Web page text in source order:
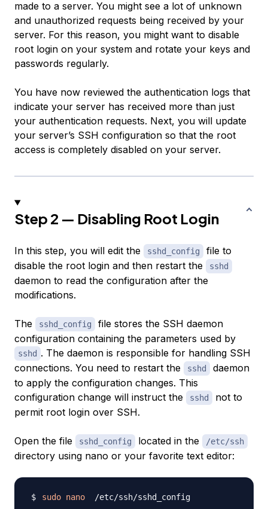
made to a server. You might see a lot of unknown
and unauthorized requests being received by your
server. For this reason, you might want to disable
root login on your system and rotate your keys and
passwords regularly.
You have now reviewed the authentication logs that
indicate your server has received more than just
your authentication requests. Next, you will update
your server’s SSH configuration so that the root
access is completely disabled on your server.
Step 2 — Disabling Root Login
In this step, you will edit the sshd_config
file to
disable the root login and then restart the
sshd
daemon to read the configuration after the
modifications.
The sshd_config
file stores the SSH daemon
configuration containing the parameters used by
sshd . The daemon is responsible for handling SSH
connections. You need to restart the
sshd
daemon
to apply the configuration changes. This
configuration change will instruct the
sshd
not to
permit root login over SSH.
Open the file sshd_config located in the /etc/ssh
directory using nano or your favorite text editor:
sudo nano